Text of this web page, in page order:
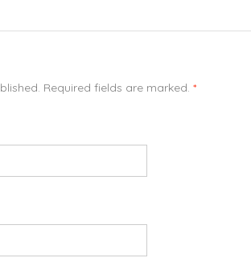
Required fields are marked. *